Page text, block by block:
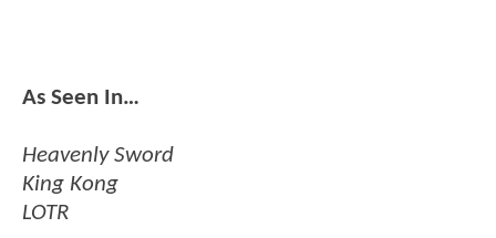
As Seen In…
Heavenly Sword
King Kong
LOTR